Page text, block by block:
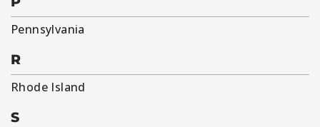
Pennsylvania
R
Rhode Island
S